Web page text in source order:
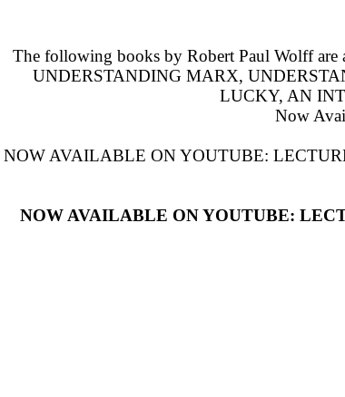
The following books by Robert Paul Wolff are
UNDERSTANDING MARX,
LUCKY, AN
Now
NOW AVAILABLE ON YOUTUBE:
NOW AVAILABLE ON YOUTUBE: